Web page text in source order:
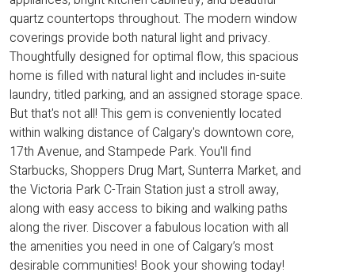
quartz countertops throughout. The modern window
coverings provide both natural light and privacy.
Thoughtfully designed for optimal flow, this spacious
home is filled with natural light and includes in-suite
laundry, titled parking, and an assigned storage space.
But that's not all! This gem is conveniently located
within walking distance of Calgary's downtown core,
17th Avenue, and Stampede Park. You'll find
Starbucks, Shoppers Drug Mart, Sunterra Market, and
the Victoria Park C-Train Station just a stroll away,
along with easy access to biking and walking paths
along the river. Discover a fabulous location with all
the amenities you need in one of Calgary’s most
desirable communities! Book your showing today!